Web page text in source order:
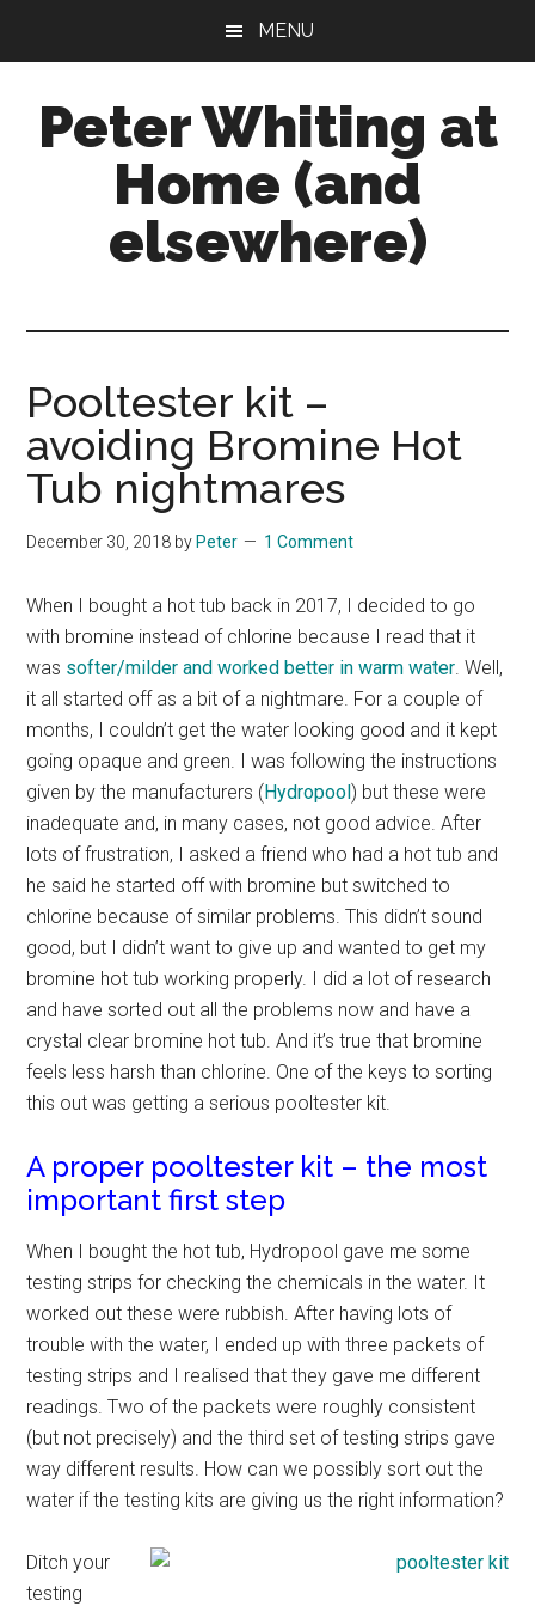
content
sidebar
MENU
Peter Whiting at
Home (and
elsewhere)
Natural
Remedies
and
more...
Pooltester kit –
avoiding Bromine Hot
Tub nightmares
December 30, 2018 by Peter 1 Comment
When I bought a hot tub back in 2017, I decided to go
with bromine instead of chlorine because I read that it
was softer/milder and worked better in warm water. Well,
it all started off as a bit of a nightmare. For a couple of
months, I couldn’t get the water looking good and it kept
going opaque and green. I was following the instructions
given by the manufacturers (Hydropool) but these were
inadequate and, in many cases, not good advice. After
lots of frustration, I asked a friend who had a hot tub and
he said he started off with bromine but switched to
chlorine because of similar problems. This didn’t sound
good, but I didn’t want to give up and wanted to get my
bromine hot tub working properly. I did a lot of research
and have sorted out all the problems now and have a
crystal clear bromine hot tub. And it’s true that bromine
feels less harsh than chlorine. One of the keys to sorting
this out was getting a serious pooltester kit.
A proper pooltester kit – the most
important first step
When I bought the hot tub, Hydropool gave me some
testing strips for checking the chemicals in the water. It
worked out these were rubbish. After having lots of
trouble with the water, I ended up with three packets of
testing strips and I realised that they gave me different
readings. Two of the packets were roughly consistent
(but not precisely) and the third set of testing strips gave
way different results. How can we possibly sort out the
water if the testing kits are giving us the right information?
Ditch your
testing